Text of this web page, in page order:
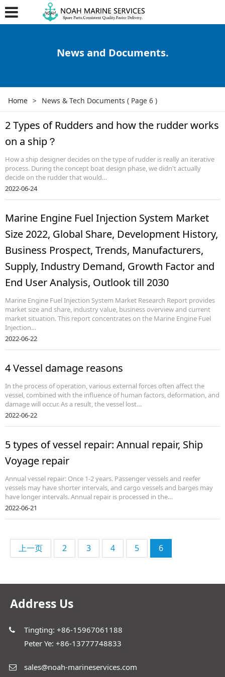
News and Documents.
Home > News & Tech Documents ( Page 6 )
2 Types of Rudders and how the rudder works
on a ship？
How a ship designer decides on the type of rudder is really an iterative
process. During the concept boat design phase, we didn't actually
decide on the rudder that would…
2022-06-24
Marine Engine Fuel Injection System Market
Size 2022, Global Share, Development History,
Business Prospect, Trends, Manufacturers,
Supply, Industry Demand, Growth Factor and
End User Analysis, Outlook till 2030
Marine Engine Fuel Injection System Market Research Report provides
market size and share, industry value, business overview and current
market situation. This report concentrates on the Marine Engine Fuel
Injection…
2022-06-22
4 Vessel damage reasons
In the process of operation, various external forces often affect the
vessel, combined with the influence of human factors, deformation, and
damage will occur. As a result, the vessel lost…
2022-06-22
5 types of vessel repair: Annual repair, Ship
Voyage repair
Annual vessel repair: Once 1-2 years. Passenger vessels and reefer
vessels may have shorter intervals, and cargo vessels and barges may
have longer intervals. Annual repair is processed in the…
2022-06-21
上一页 2 3 4 5 6
Address Us
Tingting: +86-15967061188
Peter Ye: +86-13777748833
sales@noah-marineservices.com